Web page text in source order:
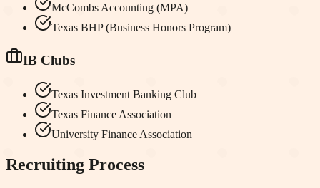
McCombs Accounting (MPA)
Texas BHP (Business Honors Program)
IB Clubs
Texas Investment Banking Club
Texas Finance Association
University Finance Association
Recruiting Process